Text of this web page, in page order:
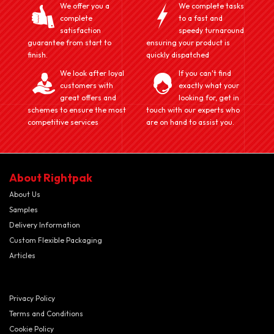
We offer you a
complete
satisfaction
guarantee from start to
finish.
We complete tasks
to a fast and
speedy turnaround
ensuring your product is
quickly dispatched
We look after loyal
customers with
great offers and
schemes to ensure the most
competitive services
If you can't find
exactly what your
looking for, get in
touch with our experts who
are on hand to assist you.
About Rightpak
About Us
Samples
Delivery Information
Custom Flexible Packaging
Articles
Privacy Policy
Terms and Conditions
Cookie Policy